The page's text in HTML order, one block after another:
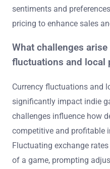
sentiments and
pricing to enhance sales
What challenges
fluctuations and local
Currency fluctuations and
significantly impact indie
challenges influence how
competitive and profitable
Fluctuating exchange
of a game, prompting